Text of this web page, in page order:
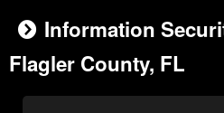
Information
Flagler County, FL